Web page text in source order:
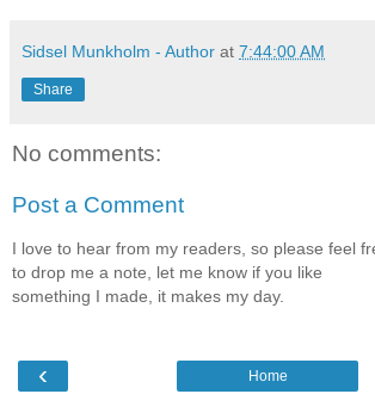
Sidsel Munkholm - Author at 7:44:00 AM
Share
No comments:
Post a Comment
I love to hear from my readers, so please feel
to drop me a note, let me know if you like
something I made, it makes my day.
‹ Home